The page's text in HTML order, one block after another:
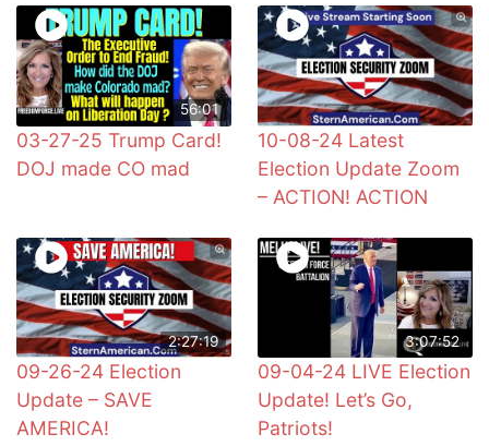
56:01
03-27-25 Trump Card!
DOJ made CO mad
10-08-24 Latest
Election Update Zoom
– ACTION! ACTION
2:27:19
09-26-24 Election
Update – SAVE
AMERICA!
3:07:52
09-04-24 LIVE Election
Update! Let’s Go,
Patriots!